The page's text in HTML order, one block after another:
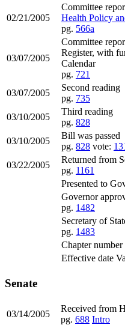
02/21/2005
Committee
Health Policy
pg. 566a
03/07/2005
Committee
Register, with
Calendar
pg. 721
03/07/2005
Second reading
pg. 735
03/10/2005
Third reading
pg. 828
03/10/2005
Bill was passed
pg. 828 vote:
03/22/2005
Returned from
pg. 1161
Presented to
Governor
pg. 1482
Secretary of
pg. 1483
Chapter number
Effective date
Senate
03/14/2005
Received from
pg. 688 Intro